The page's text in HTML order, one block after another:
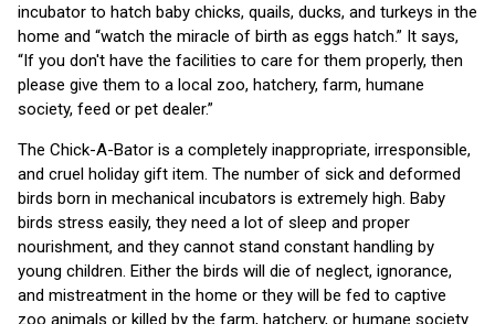
incubator to hatch baby chicks, quails, ducks, and turkeys in the
home and “watch the miracle of birth as eggs hatch.” It says,
“If you don't have the facilities to care for them properly, then
please give them to a local zoo, hatchery, farm, humane
society, feed or pet dealer.”
The Chick-A-Bator is a completely inappropriate, irresponsible,
and cruel holiday gift item. The number of sick and deformed
birds born in mechanical incubators is extremely high. Baby
birds stress easily, they need a lot of sleep and proper
nourishment, and they cannot stand constant handling by
young children. Either the birds will die of neglect, ignorance,
and mistreatment in the home or they will be fed to captive
zoo animals or killed by the farm, hatchery, or humane society